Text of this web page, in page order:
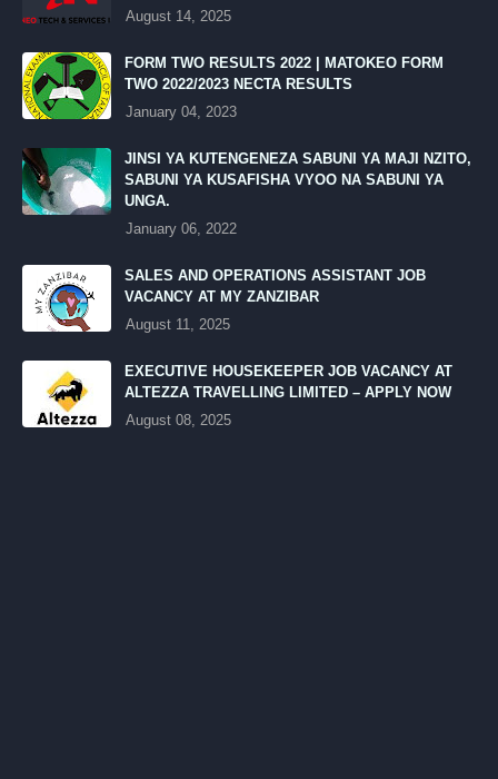
August 14, 2025
FORM TWO RESULTS 2022 | MATOKEO FORM
TWO 2022/2023 NECTA RESULTS
January 04, 2023
JINSI YA KUTENGENEZA SABUNI YA MAJI NZITO,
SABUNI YA KUSAFISHA VYOO NA SABUNI YA
UNGA.
January 06, 2022
SALES AND OPERATIONS ASSISTANT JOB
VACANCY AT MY ZANZIBAR
August 11, 2025
EXECUTIVE HOUSEKEEPER JOB VACANCY AT
ALTEZZA TRAVELLING LIMITED – APPLY NOW
August 08, 2025